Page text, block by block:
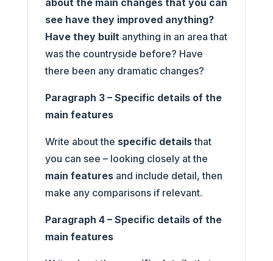
see have they improved anything?
Have they built anything in an area that
was the countryside before? Have
there been any dramatic changes?
Paragraph 3 – Specific details of the
main features
Write about the specific detailsthat
you can see – looking closely at the
main featuresand include detail, then
make any comparisons if relevant.
Paragraph 4 – Specific details of the
main features